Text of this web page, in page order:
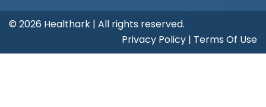
© 2026 Healthark | All rights reserved.
Privacy Policy | Terms Of Use